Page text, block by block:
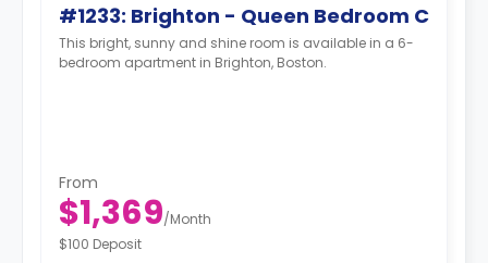
#1233: Brighton - Queen Bedroom C
This bright, sunny and shine room is available in a 6-
bedroom apartment in Brighton, Boston.
From
$1,369/Month
$100 Deposit